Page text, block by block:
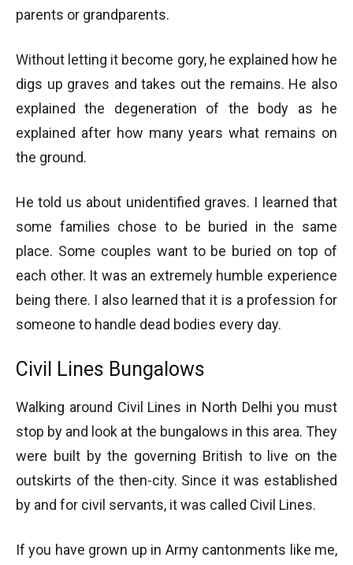
parents or grandparents.
Without letting it become gory, he explained how he
digs up graves and takes out the remains. He also
explained the degeneration of the body as he
explained after how many years what remains on
the ground.
He told us about unidentified graves. I learned that
some families chose to be buried in the same
place. Some couples want to be buried on top of
each other. It was an extremely humble experience
being there. I also learned that it is a profession for
someone to handle dead bodies every day.
Civil Lines Bungalows
Walking around Civil Lines in North Delhi you must
stop by and look at the bungalows in this area. They
were built by the governing British to live on the
outskirts of the then-city. Since it was established
by and for civil servants, it was called Civil Lines.
If you have grown up in Army cantonments like me,